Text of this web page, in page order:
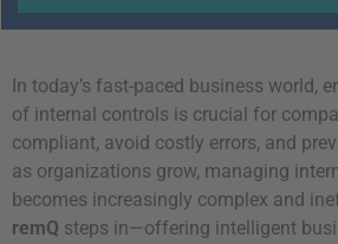
In today’s fast-paced business world,
of internal controls is crucial for
compliant, avoid costly errors, and
as organizations grow, managing
becomes increasingly complex and
remQ steps in—offering intelligent